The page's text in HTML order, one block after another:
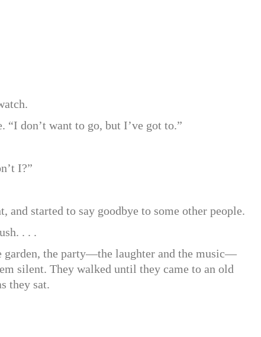
“I don’t want to go, but I’ve got to.”
I?”
and started to say goodbye to some other people.
. . .
garden, the party—the laughter and the music—
silent. They walked until they came to an old
they sat.